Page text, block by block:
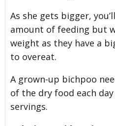
As she gets bigger,
amount of feeding but
weight as they have a
to overeat.
A grown-up bichpoo
of the dry food each
servings.